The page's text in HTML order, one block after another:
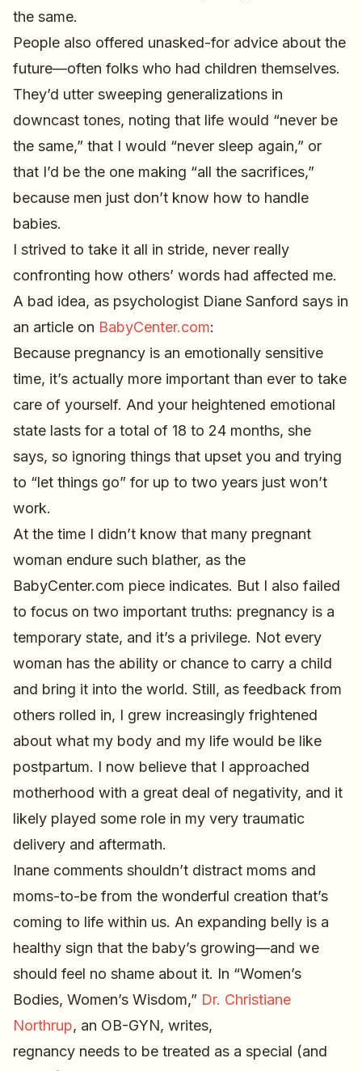
the same.
People also offered unasked-for advice about the
future—often folks who had children themselves.
They’d utter sweeping generalizations in
downcast tones, noting that life would “never be
the same,” that I would “never sleep again,” or
that I’d be the one making “all the sacrifices,”
because men just don’t know how to handle
babies.
I strived to take it all in stride, never really
confronting how others’ words had affected me.
A bad idea, as psychologist Diane Sanford says in
an article on BabyCenter.com:
Because pregnancy is an emotionally sensitive
time, it’s actually more important than ever to take
care of yourself. And your heightened emotional
state lasts for a total of 18 to 24 months, she
says, so ignoring things that upset you and trying
to “let things go” for up to two years just won’t
work.
At the time I didn’t know that many pregnant
woman endure such blather, as the
BabyCenter.com piece indicates. But I also failed
to focus on two important truths: pregnancy is a
temporary state, and it’s a privilege. Not every
woman has the ability or chance to carry a child
and bring it into the world. Still, as feedback from
others rolled in, I grew increasingly frightened
about what my body and my life would be like
postpartum. I now believe that I approached
motherhood with a great deal of negativity, and it
likely played some role in my very traumatic
delivery and aftermath.
Inane comments shouldn’t distract moms and
moms-to-be from the wonderful creation that’s
coming to life within us. An expanding belly is a
healthy sign that the baby’s growing—and we
should feel no shame about it. In “Women’s
Bodies, Women’s Wisdom,” Dr. Christiane
Northrup, an OB-GYN, writes,
regnancy needs to be treated as a special (and